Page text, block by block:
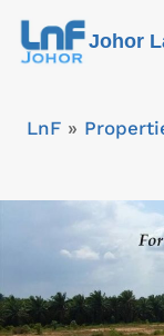
Skip
Johor
LnF»